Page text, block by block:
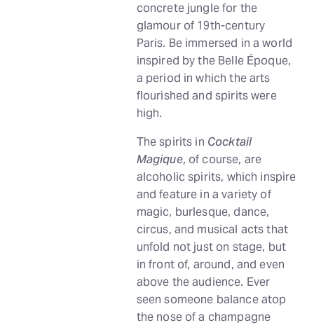
concrete jungle for the
glamour of 19th-century
Paris. Be immersed in a world
inspired by the Belle Époque,
a period in which the arts
flourished and spirits were
high.
The spirits in Cocktail
Magique, of course, are
alcoholic spirits, which inspire
and feature in a variety of
magic, burlesque, dance,
circus, and musical acts that
unfold not just on stage, but
in front of, around, and even
above the audience. Ever
seen someone balance atop
the nose of a champagne